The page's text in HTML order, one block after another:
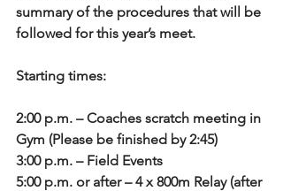
summary of the procedures that will be
followed for this year’s meet.
Starting times:
2:00 p.m. – Coaches scratch meeting in
Gym (Please be finished by 2:45)
3:00 p.m. – Field Events
5:00 p.m. or after – 4 x 800m Relay (after